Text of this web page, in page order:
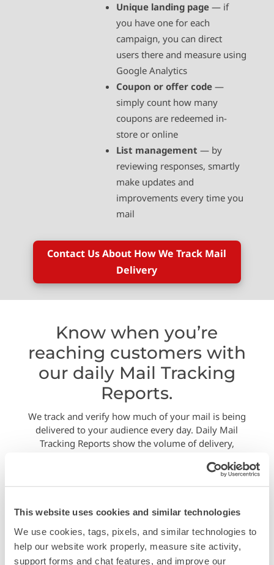
This website uses cookies and similar technologies
We use cookies, tags, pixels, and similar technologies to
help our website work properly, measure site activity,
support forms and chat features, and improve our
Unique landing page— if
you have one for each
campaign, you can direct
users there and measure using
Google Analytics
Coupon or offer code—
simply count how many
coupons are redeemed in-
store or online
List management — by
reviewing responses, smartly
make updates and
improvements every time you
mail
Contact Us About How We Track Mail
Delivery
Know when you’re
reaching customers with
our daily Mail Tracking
Reports.
We track and verify how much of your mail is being
delivered to your audience every day. Daily Mail
Tracking Reports show the volume of delivery,